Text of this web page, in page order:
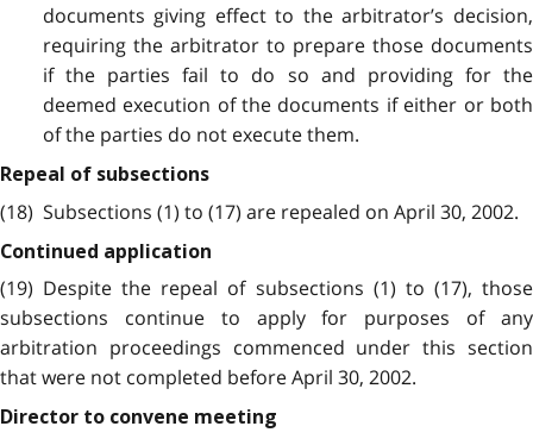
documents giving effect to the arbitrator’s decision,
requiring the arbitrator to prepare those documents
if the parties fail to do so and providing for the
deemed execution of the documents if either or both
of the parties do not execute them.
Repeal of subsections
(18) Subsections (1) to (17) are repealed on April 30, 2002.
Continued application
(19) Despite the repeal of subsections (1) to (17), those
subsections continue to apply for purposes of any
arbitration proceedings commenced under this section
that were not completed before April 30, 2002.
Director to convene meeting